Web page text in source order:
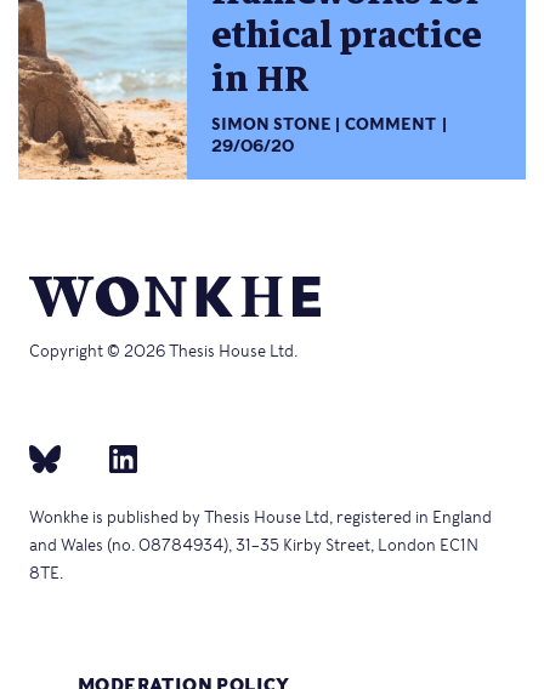
ethical practice
in HR
SIMON STONE
COMMENT
29/06/20
Copyright © 2026 Thesis House Ltd.
Wonkhe is published by Thesis House Ltd, registered in England
and Wales (no. 08784934), 31–35 Kirby Street, London EC1N
8TE.
MODERATION POLICY